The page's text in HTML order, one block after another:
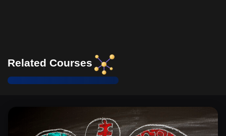
alleviate these obstructions.
Demonstrate the ability to recognize and adapt
productive communication.
Define key elements of international office etiquette
Related Courses